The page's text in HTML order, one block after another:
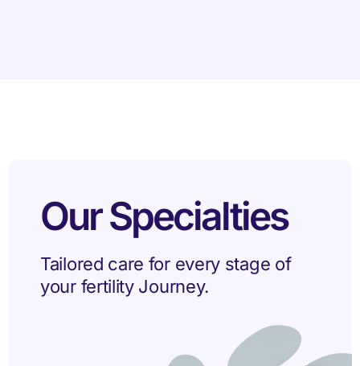
Our Specialties
Tailored care for every stage of
your fertility Journey.